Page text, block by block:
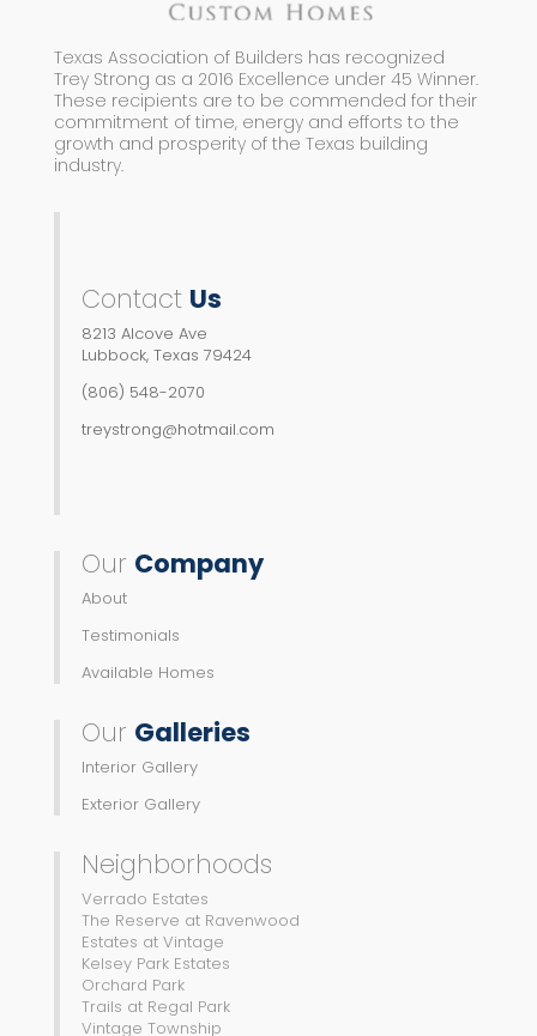
Texas Association of Builders has recognized
Trey Strong as a 2016 Excellence under 45 Winner.
These recipients are to be commended for their
commitment of time, energy and efforts to the
growth and prosperity of the Texas building
industry.
Contact Us
8213 Alcove Ave
Lubbock, Texas 79424
(806) 548-2070
treystrong@hotmail.com
Our Company
About
Testimonials
Available Homes
Our Galleries
Interior Gallery
Exterior Gallery
Neighborhoods
Verrado Estates
The Reserve at Ravenwood
Estates at Vintage
Kelsey Park Estates
Orchard Park
Trails at Regal Park
Vintage Township